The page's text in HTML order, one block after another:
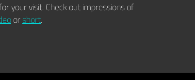
your visit. Check out impressions of
orshort.